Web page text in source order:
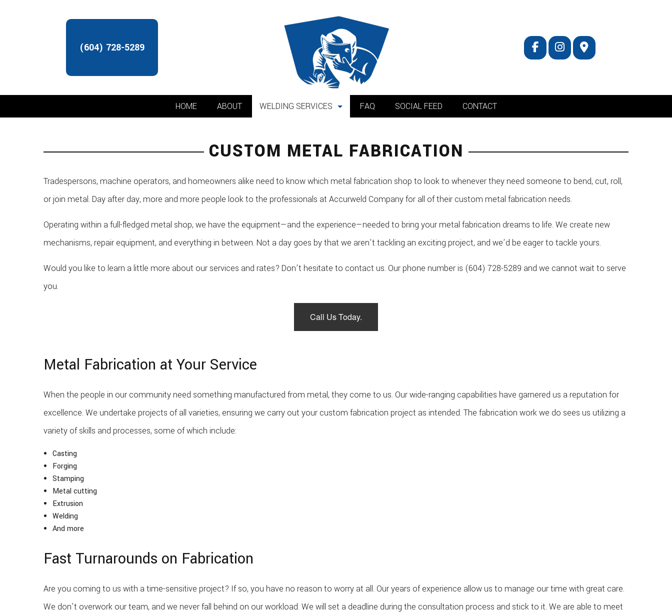
(604) 728-5289
HOME ABOUT
WELDING SERVICES
Metal Installation
Equipment Repair
Pipe Welding Services
Welder
Service Areas
FAQ SOCIAL FEED CONTACT
CUSTOM METAL FABRICATION
Tradespersons, machine operators, and homeowners alike need to know which metal fabrication shop to look to whenever they need someone to bend, cut, roll,
or join metal. Day after day, more and more people look to the professionals at Accurweld Company for all of their custom metal fabrication needs.
Operating within a full-fledged metal shop, we have the equipment—and the experience—needed to bring your metal fabrication dreams to life. We create new
mechanisms, repair equipment, and everything in between. Not a day goes by that we aren’t tackling an exciting project, and we’d be eager to tackle yours.
Would you like to learn a little more about our services and rates? Don’t hesitate to contact us. Our phone number is (604) 728-5289 and we cannot wait to serve
you.
Call Us Today.
Metal Fabrication at Your Service
When the people in our community need something manufactured from metal, they come to us. Our wide-ranging capabilities have garnered us a reputation for
excellence. We undertake projects of all varieties, ensuring we carry out your custom fabrication project as intended. The fabrication work we do sees us utilizing a
variety of skills and processes, some of which include:
Casting
Forging
Stamping
Metal cutting
Extrusion
Welding
And more
Fast Turnarounds on Fabrication
Are you coming to us with a time-sensitive project? If so, you have no reason to worry at all. Our years of experience allow us to manage our time with great care.
We don’t overwork our team, and we never fall behind on our workload. We will set a deadline during the consultation process and stick to it. We are able to meet